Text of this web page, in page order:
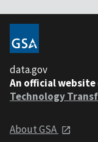
data.gov
An official website
Technology
About GSA